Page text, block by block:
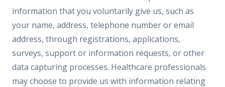
information that you voluntarily give us, such as
your name, address, telephone number or email
address, through registrations, applications,
surveys, support or information requests, or other
data capturing processes. Healthcare professionals
may choose to provide us with information relating